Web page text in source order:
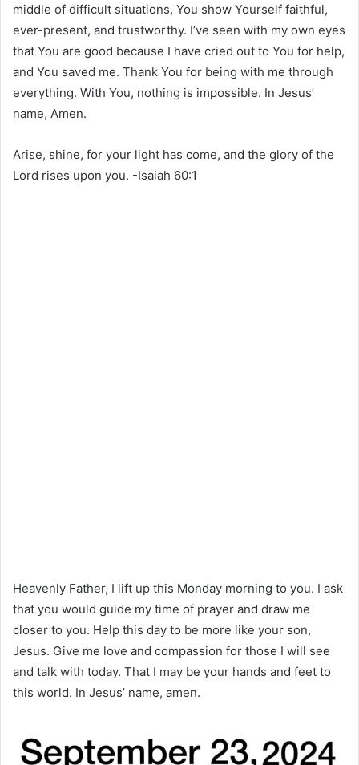
middle of difficult situations, You show Yourself faithful,
ever-present, and trustworthy. I’ve seen with my own eyes
that You are good because I have cried out to You for help,
and You saved me. Thank You for being with me through
everything. With You, nothing is impossible. In Jesus’
name, Amen.
Arise, shine, for your light has come, and the glory of the
Lord rises upon you. -Isaiah 60:1
Heavenly Father, I lift up this Monday morning to you. I ask
that you would guide my time of prayer and draw me
closer to you. Help this day to be more like your son,
Jesus. Give me love and compassion for those I will see
and talk with today. That I may be your hands and feet to
this world. In Jesus’ name, amen.